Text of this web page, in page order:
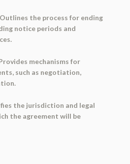
the process for ending
notice periods and
mechanisms for
such as negotiation,
the jurisdiction and legal
the agreement will be